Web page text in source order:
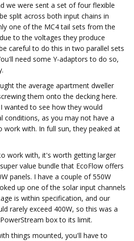
we were sent a set of four flexible
split across both input chains in
one of the MC4 tail sets from the
to the voltages they produce
careful to do this in two parallel sets
need some Y-adaptors to do so,
the average apartment dweller
them onto the decking here.
wanted to see how they would
conditions, as you may not have a
with. In full sun, they peaked at
work with, it's worth getting larger
value bundle that EcoFlow offers
panels. I have a couple of 550W
up one of the solar input channels
is within specification, and our
rarely exceed 400W, so this was a
box to its limit.
things mounted, you'll have to